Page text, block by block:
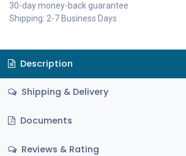
30-day money-back guarantee
Shipping: 2-7 Business Days
Description
Shipping & Delivery
Documents
Reviews & Rating